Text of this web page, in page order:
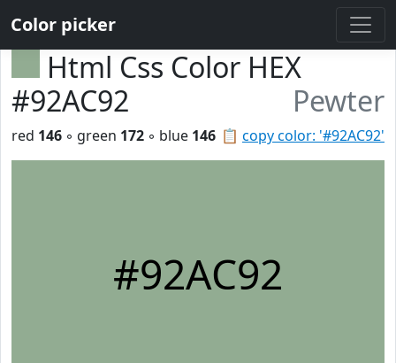
Color picker
Html Css Color HEX
#92AC92
Pewter
📋 copy color: '#92AC92'
red 146 ◦ green 172 ◦ blue 146
#92AC92